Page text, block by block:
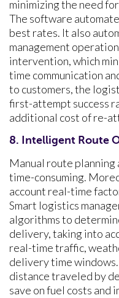
minimizing the need
The software
best rates. It also
management
intervention, which
time communication
to customers, the
first-attempt success
additional cost of re-
8. Intelligent Route
Manual route
time-consuming.
account real-time
Smart logistics
algorithms to
delivery, taking into
real-time traffic,
delivery time
distance traveled by
save on fuel costs and